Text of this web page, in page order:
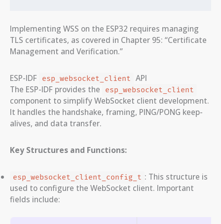
Implementing WSS on the ESP32 requires managing
TLS certificates, as covered in Chapter 95: “Certificate
Management and Verification.”
ESP-IDF esp_websocket_client API
The ESP-IDF provides the
esp_websocket_client
component to simplify WebSocket client development.
It handles the handshake, framing, PING/PONG keep-
alives, and data transfer.
Key Structures and Functions:
esp_websocket_client_config_t : This structure is
used to configure the WebSocket client. Important
fields include: